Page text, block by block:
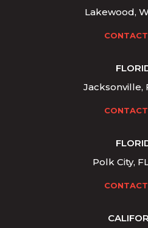
Lakewood,
Jacksonville,
Polk City,